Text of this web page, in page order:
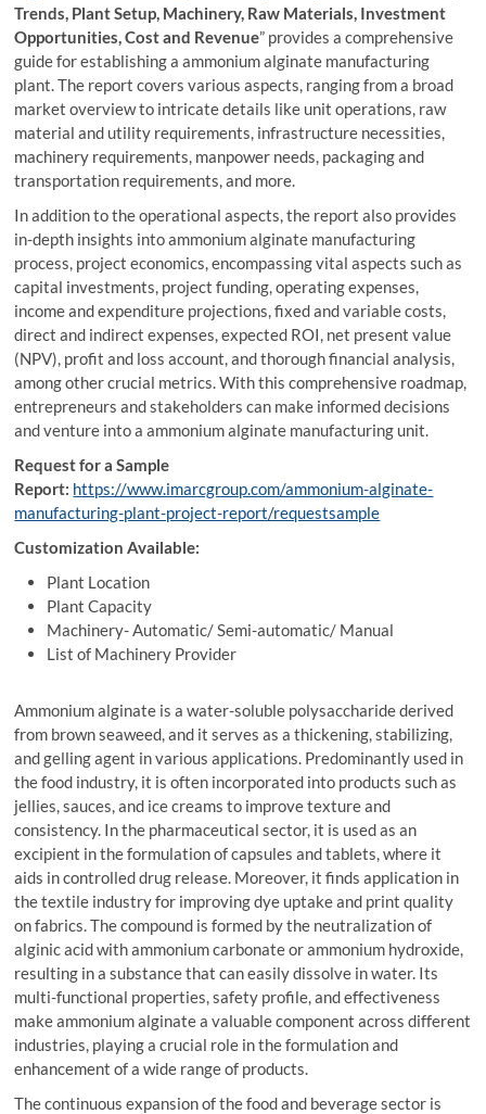
Trends, Plant Setup, Machinery, Raw Materials, Investment
Opportunities, Cost and Revenue” provides a comprehensive
guide for establishing a ammonium alginate manufacturing
plant. The report covers various aspects, ranging from a broad
market overview to intricate details like unit operations, raw
material and utility requirements, infrastructure necessities,
machinery requirements, manpower needs, packaging and
transportation requirements, and more.
In addition to the operational aspects, the report also provides
in-depth insights into ammonium alginate manufacturing
process, project economics, encompassing vital aspects such as
capital investments, project funding, operating expenses,
income and expenditure projections, fixed and variable costs,
direct and indirect expenses, expected ROI, net present value
(NPV), profit and loss account, and thorough financial analysis,
among other crucial metrics. With this comprehensive roadmap,
entrepreneurs and stakeholders can make informed decisions
and venture into a ammonium alginate manufacturing unit.
Request for a Sample
Report: https://www.imarcgroup.com/ammonium-alginate-
manufacturing-plant-project-report/requestsample
Customization Available:
Plant Location
Plant Capacity
Machinery- Automatic/ Semi-automatic/ Manual
List of Machinery Provider
Ammonium alginate is a water-soluble polysaccharide derived
from brown seaweed, and it serves as a thickening, stabilizing,
and gelling agent in various applications. Predominantly used in
the food industry, it is often incorporated into products such as
jellies, sauces, and ice creams to improve texture and
consistency. In the pharmaceutical sector, it is used as an
excipient in the formulation of capsules and tablets, where it
aids in controlled drug release. Moreover, it finds application in
the textile industry for improving dye uptake and print quality
on fabrics. The compound is formed by the neutralization of
alginic acid with ammonium carbonate or ammonium hydroxide,
resulting in a substance that can easily dissolve in water. Its
multi-functional properties, safety profile, and effectiveness
make ammonium alginate a valuable component across different
industries, playing a crucial role in the formulation and
enhancement of a wide range of products.
The continuous expansion of the food and beverage sector is